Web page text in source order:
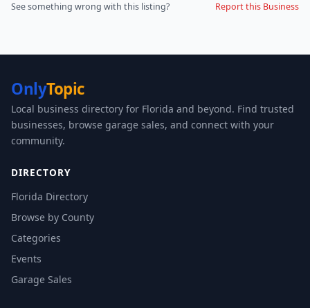
See something wrong with this listing? Report this Business
OnlyTopic
Local business directory for Florida and beyond. Find trusted
businesses, browse garage sales, and connect with your
community.
DIRECTORY
Florida Directory
Browse by County
Categories
Events
Garage Sales